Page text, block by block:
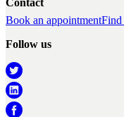
Contact
Book an appointmentFind
Follow us